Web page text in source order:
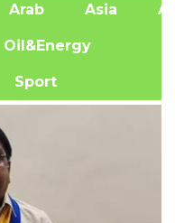
Asia
Oil&Energy
Sport